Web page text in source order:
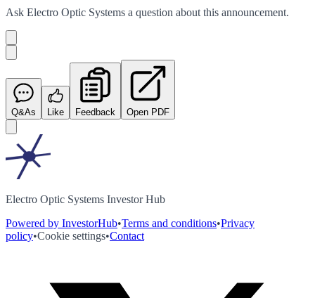
Ask Electro Optic Systems a question about this announcement.
Q&As Like Feedback Open PDF
Electro Optic Systems Investor Hub
Powered by InvestorHub•Terms and conditions•Privacy
policy•Cookie settings•Contact